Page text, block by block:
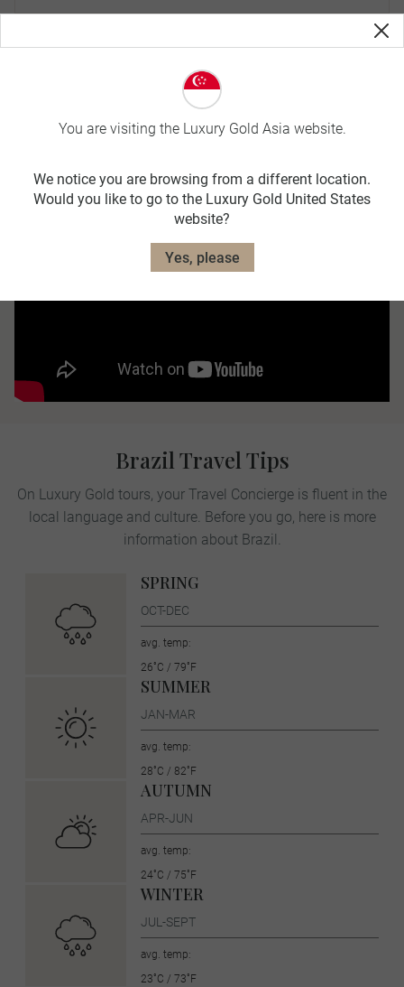
Traditional beverages
Landscape and wildlife
Brazil Travel Tips
On Luxury Gold tours, your Travel Concierge is fluent in the
local language and culture. Before you go, here is more
information about Brazil.
SPRING
OCT-DEC
avg. temp:
26˚C / 79˚F
SUMMER
JAN-MAR
avg. temp:
28˚C / 82˚F
AUTUMN
APR-JUN
avg. temp:
24˚C / 75˚F
WINTER
JUL-SEPT
avg. temp:
23˚C / 73˚F
You are visiting the Luxury Gold Asia website.
We notice you are browsing from a different location.
Would you like to go to the Luxury Gold United States
website?
Yes, please